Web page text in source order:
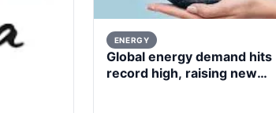
ENERGY
Global energy demand hits
record high, raising new